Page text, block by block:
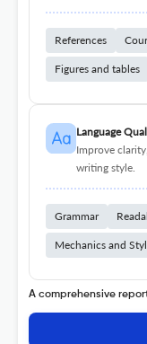
References
Figures and tables
Language
Improve
writing style.
Grammar
Mechanics and
A comprehensive